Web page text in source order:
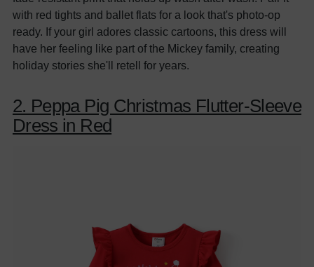
with red tights and ballet flats for a look that's photo-op
ready. If your girl adores classic cartoons, this dress will
have her feeling like part of the Mickey family, creating
holiday stories she'll retell for years.
2. Peppa Pig Christmas Flutter-Sleeve
Dress in Red